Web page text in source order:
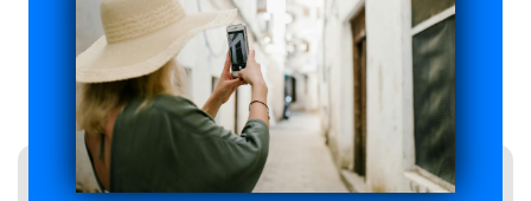
months to request a refund for your eSIM purchase.
LEARN MORE